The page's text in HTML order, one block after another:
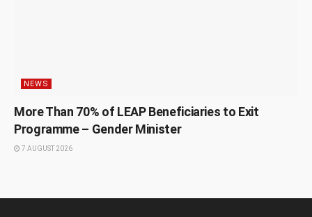
NEWS
More Than 70% of LEAP Beneficiaries to Exit
Programme – Gender Minister
7 AUGUST 2026